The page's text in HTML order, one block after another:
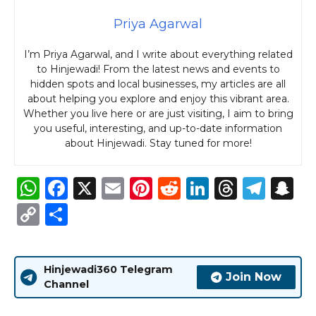
Priya Agarwal
I’m Priya Agarwal, and I write about everything related
to Hinjewadi! From the latest news and events to
hidden spots and local businesses, my articles are all
about helping you explore and enjoy this vibrant area.
Whether you live here or are just visiting, I aim to bring
you useful, interesting, and up-to-date information
about Hinjewadi. Stay tuned for more!
W
h
a
ts
A
p
F
e
b
o
X
E
l
Pi
re
st
R
di
Li
e
dI
n
T
a
d
s
T
g
ra
m
p
h
C
p
y
Li
ar
e
Hinjewadi360 Telegram
Channel
Join Now